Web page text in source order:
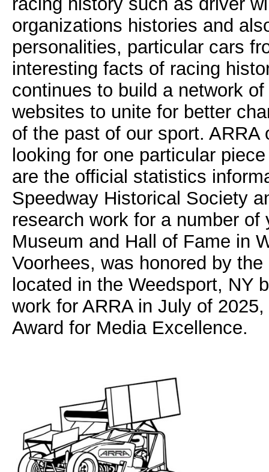
organizations histories and
personalities, particular cars
interesting facts of racing
continues to build a network
websites to unite for better
of the past of our sport.
looking for one particular
are the official statistics
Speedway Historical Society
research work for a number
Museum and Hall of Fame in
Voorhees, was honored by
located in the Weedsport, NY
work for ARRA in July of
Award for Media Excellence.